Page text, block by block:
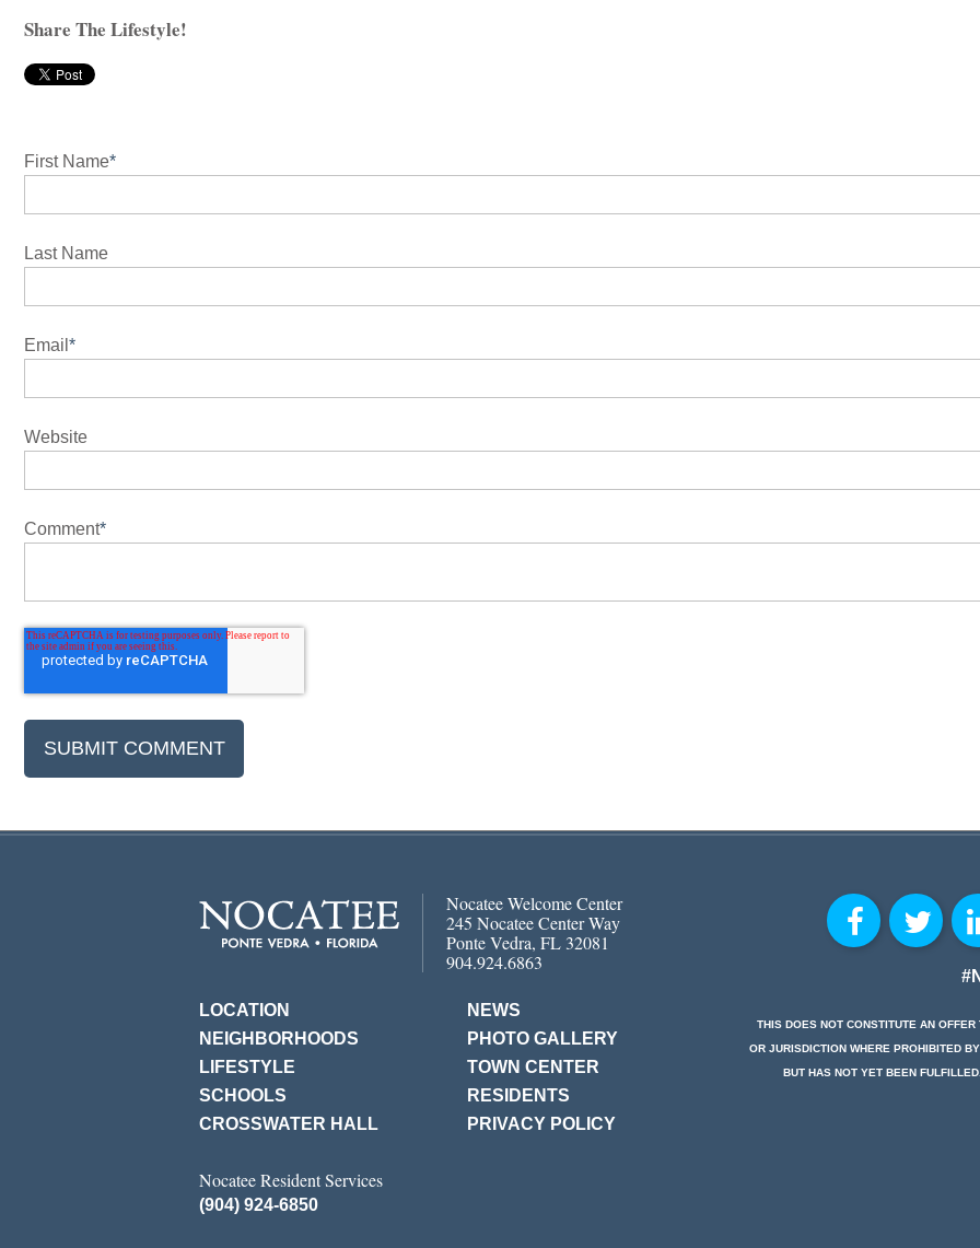
Share The Lifestyle!
First Name*
Last Name
Email *
Website
Comment*
Nocatee Welcome Center
245 Nocatee Center Way
Ponte Vedra, FL 32081
904.924.6863
LOCATION
NEIGHBORHOODS
LIFESTYLE
SCHOOLS
CROSSWATER HALL
NEWS
PHOTO GALLERY
TOWN CENTER
RESIDENTS
PRIVACY POLICY
Nocatee Resident Services
(904) 924-6850
THIS DOES NOT CONSTITUTE AN
OR JURISDICTION WHERE PROHIBITED
BUT HAS NOT YET BEEN